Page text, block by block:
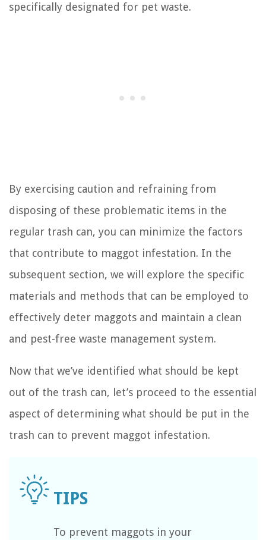
specifically designated for pet waste.
By exercising caution and refraining from
disposing of these problematic items in the
regular trash can, you can minimize the factors
that contribute to maggot infestation. In the
subsequent section, we will explore the specific
materials and methods that can be employed to
effectively deter maggots and maintain a clean
and pest-free waste management system.
Now that we’ve identified what should be kept
out of the trash can, let’s proceed to the essential
aspect of determining what should be put in the
trash can to prevent maggot infestation.
To prevent maggots in your